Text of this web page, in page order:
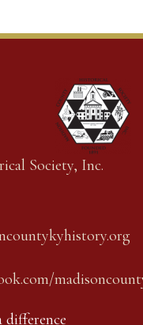
Society, Inc.
difference